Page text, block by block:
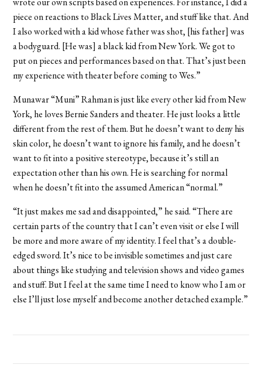
piece on reactions to Black Lives Matter, and stuff like that. And
I also worked with a kid whose father was shot, [his father] was
a bodyguard. [He was] a black kid from New York. We got to
put on pieces and performances based on that. That’s just been
my experience with theater before coming to Wes.”
Munawar “Muni” Rahman is just like every other kid from New
York, he loves Bernie Sanders and theater. He just looks a little
different from the rest of them. But he doesn’t want to deny his
skin color, he doesn’t want to ignore his family, and he doesn’t
want to fit into a positive stereotype, because it’s still an
expectation other than his own. He is searching for normal
when he doesn’t fit into the assumed American “normal.”
“It just makes me sad and disappointed,” he said. “There are
certain parts of the country that I can’t even visit or else I will
be more and more aware of my identity. I feel that’s a double-
edged sword. It’s nice to be invisible sometimes and just care
about things like studying and television shows and video games
and stuff. But I feel at the same time I need to know who I am or
else I’ll just lose myself and become another detached example.”